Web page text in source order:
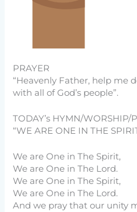
PRAYER
“Heavenly Father, help me
with all of God’s people”.
TODAY’s HYMN/WORSHIP/
“WE ARE ONE IN THE
We are One in The Spirit,
We are One in The Lord.
We are One in The Spirit,
We are One in The Lord.
And we pray that our unity